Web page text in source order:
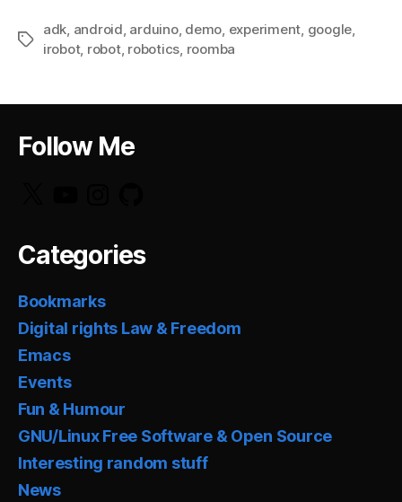
Tags
adk, android, arduino, demo, experiment, google,
irobot, robot, robotics, roomba
Follow Me
Categories
Bookmarks
Digital rights Law & Freedom
Emacs
Events
Fun & Humour
GNU/Linux Free Software & Open Source
Interesting random stuff
News